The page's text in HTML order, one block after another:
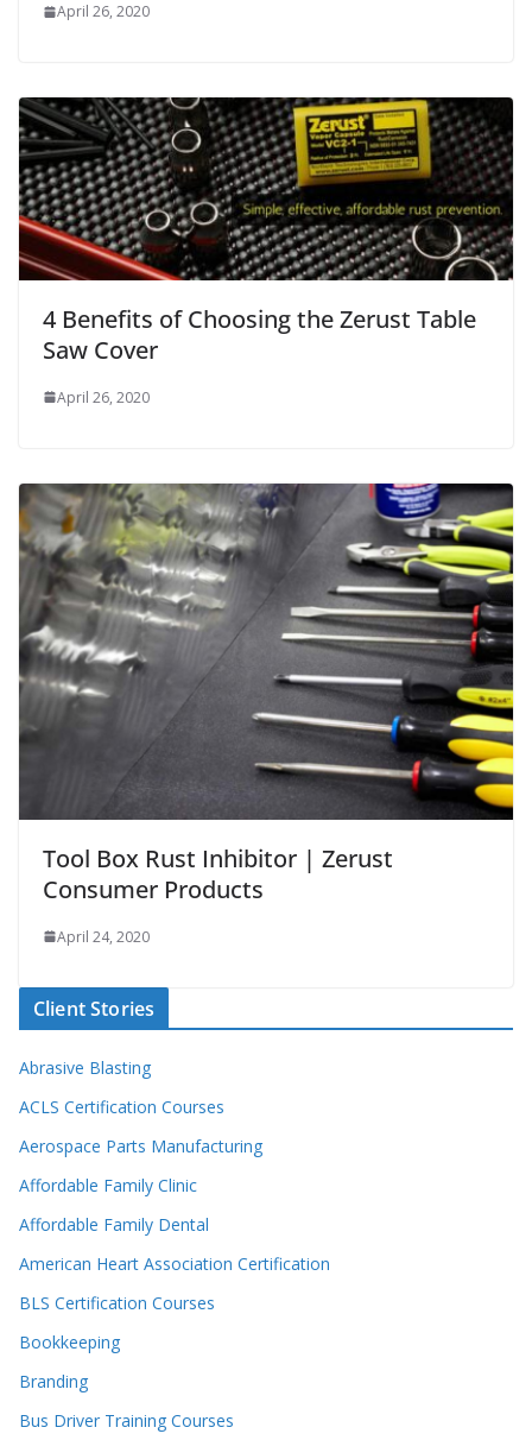
April 26, 2020
4 Benefits of Choosing the Zerust Table
Saw Cover
April 26, 2020
Tool Box Rust Inhibitor | Zerust
Consumer Products
April 24, 2020
Client Stories
Abrasive Blasting
ACLS Certification Courses
Aerospace Parts Manufacturing
Affordable Family Clinic
Affordable Family Dental
American Heart Association Certification
BLS Certification Courses
Bookkeeping
Branding
Bus Driver Training Courses